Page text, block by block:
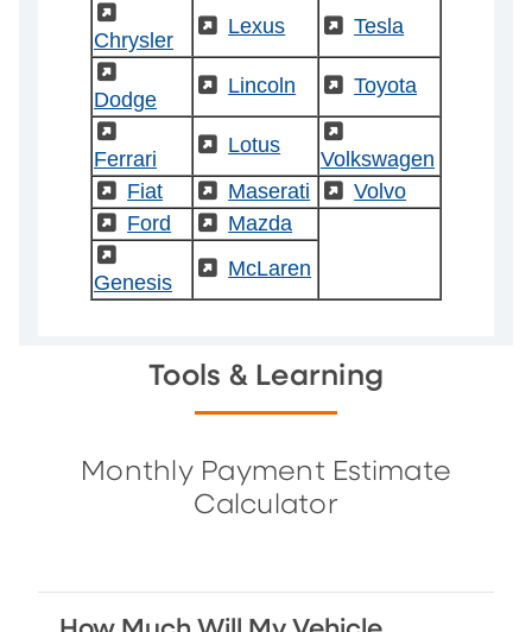
(External)
Chrysler
(External)
Lexus (External)
Tesla
(External)
Dodge
(External)
Lincoln (External)
Toyota
(External)
Ferrari
(External)
Lotus
Volkswagen
(External)
Fiat (External)
Maserati (External)
Volvo
(External)
Ford (External)
Mazda
(External)
Genesis
(External)
McLaren
Tools & Learning
Monthly Payment Estimate
Calculator